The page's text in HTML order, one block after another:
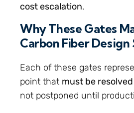
cost escalation.
Why These Gates
Carbon Fiber Design
Each of these gates
point that must be
not postponed until